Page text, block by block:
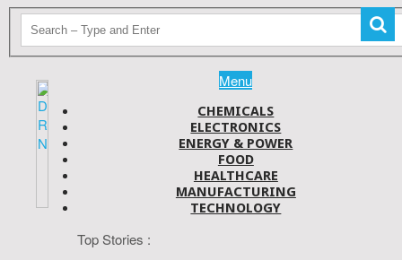
Menu
CHEMICALS
ELECTRONICS
ENERGY & POWER
FOOD
HEALTHCARE
MANUFACTURING
TECHNOLOGY
Top Stories :